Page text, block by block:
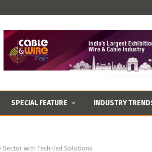
SPECIAL FEATURE INDUSTRY
Sector with Tech-led Solutions